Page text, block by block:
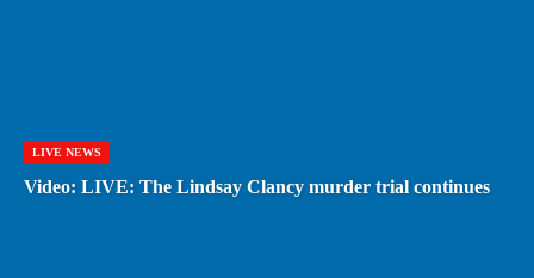
LIVE NEWS
Video: LIVE: The Lindsay Clancy murder trial continues